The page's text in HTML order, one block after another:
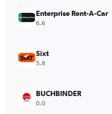
values.
Range:
9000.
Enterprise Rent-A-Car
6.6
Sixt
5.8
BUCHBINDER
0.0